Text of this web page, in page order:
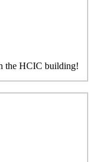
the HCIC building!